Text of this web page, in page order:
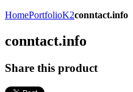
HomePortfolioK2conntact.info
conntact.info
Share this product